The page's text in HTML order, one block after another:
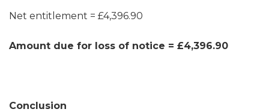
Net entitlement = £4,396.90
Amount due for loss of notice = £4,396.90
Conclusion